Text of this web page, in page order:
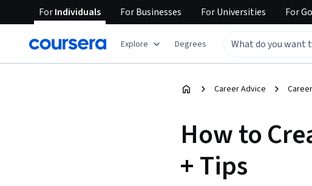
ForIndividuals ForBusinesses ForUniversities For
Explore Degrees
Career Advice
How to
+ Tips